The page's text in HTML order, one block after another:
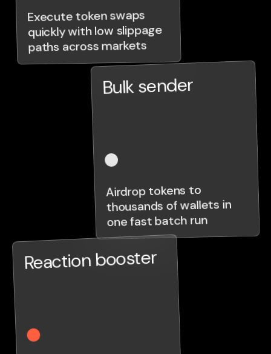
Execute token swaps
quickly with low slippage
paths across markets
Bulk sender
Airdrop tokens to
thousands of wallets in
one fast batch run
Reaction booster